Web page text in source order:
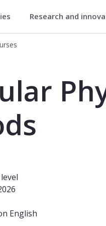
Research and
English